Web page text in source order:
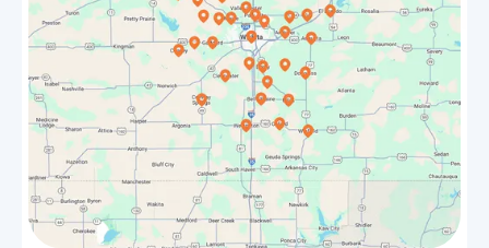
Whitewater
Benton
Hesston
Valley Center
Goddard
Burrton
Winfield
Haven